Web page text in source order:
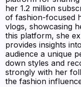
her 1.2 million
of fashion-focused
vlogs, showcasing
this platform, she
provides insights
audience a unique
down styles and
strongly with her
the fashion